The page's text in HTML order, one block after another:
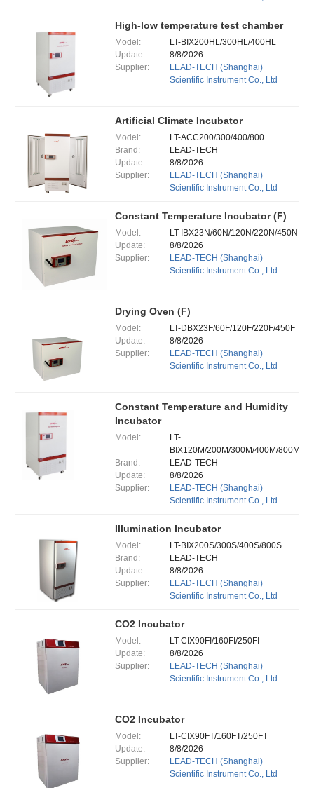
High-low temperature test chamber
Model:
LT-BIX200HL/300HL/400HL
Update:
8/8/2026
Supplier:
LEAD-TECH (Shanghai)
Scientific Instrument Co., Ltd
Artificial Climate Incubator
Model:
LT-ACC200/300/400/800
Brand:
LEAD-TECH
Update:
8/8/2026
Supplier:
LEAD-TECH (Shanghai)
Scientific Instrument Co., Ltd
Constant Temperature Incubator (F)
Model:
LT-IBX23N/60N/120N/220N/450N
Update:
8/8/2026
Supplier:
LEAD-TECH (Shanghai)
Scientific Instrument Co., Ltd
Drying Oven (F)
Model:
LT-DBX23F/60F/120F/220F/450F
Update:
8/8/2026
Supplier:
LEAD-TECH (Shanghai)
Scientific Instrument Co., Ltd
Constant Temperature and Humidity
Incubator
Model:
LT-
BIX120M/200M/300M/400M/800M
Brand:
LEAD-TECH
Update:
8/8/2026
Supplier:
LEAD-TECH (Shanghai)
Scientific Instrument Co., Ltd
Illumination Incubator
Model:
LT-BIX200S/300S/400S/800S
Brand:
LEAD-TECH
Update:
8/8/2026
Supplier:
LEAD-TECH (Shanghai)
Scientific Instrument Co., Ltd
CO2 Incubator
Model:
LT-CIX90FI/160FI/250FI
Update:
8/8/2026
Supplier:
LEAD-TECH (Shanghai)
Scientific Instrument Co., Ltd
CO2 Incubator
Model:
LT-CIX90FT/160FT/250FT
Update:
8/8/2026
Supplier:
LEAD-TECH (Shanghai)
Scientific Instrument Co., Ltd